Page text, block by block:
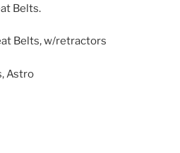
Belts.
Belts, w/retractors
Astro